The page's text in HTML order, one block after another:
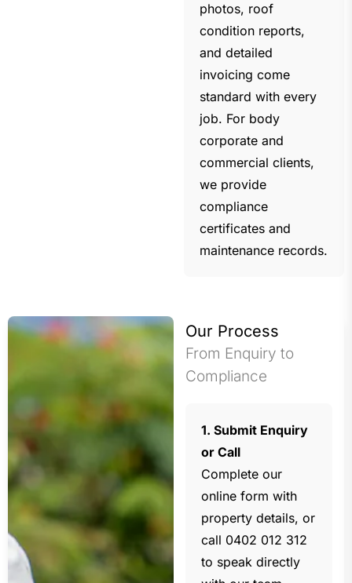
photos, roof
condition reports,
and detailed
invoicing come
standard with every
job. For body
corporate and
commercial clients,
we provide
compliance
certificates and
maintenance records.
Our Process
From Enquiry to
Compliance
1. Submit Enquiry
or Call
Complete our
online form with
property details, or
call 0402 012 312
to speak directly